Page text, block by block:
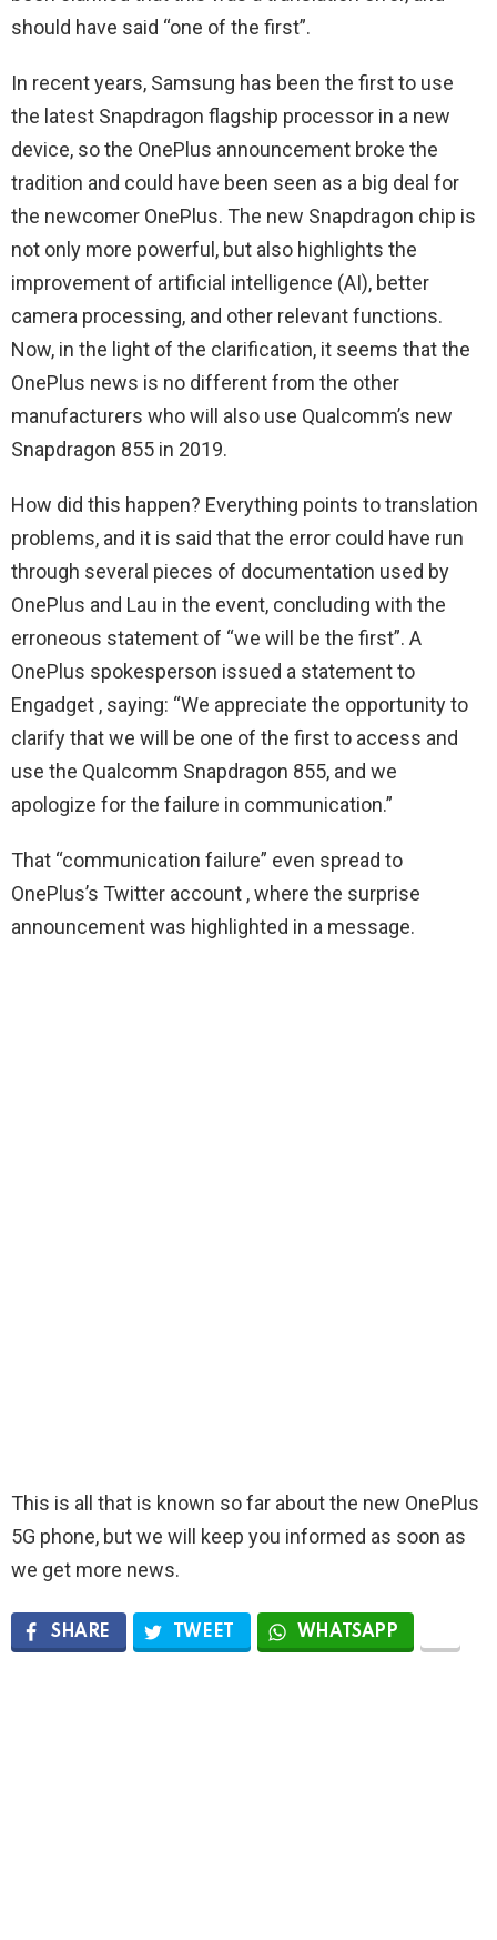
should have said “one of the first”.
In recent years, Samsung has been the first to use
the latest Snapdragon flagship processor in a new
device, so the OnePlus announcement broke the
tradition and could have been seen as a big deal for
the newcomer OnePlus. The new Snapdragon chip is
not only more powerful, but also highlights the
improvement of artificial intelligence (AI), better
camera processing, and other relevant functions.
Now, in the light of the clarification, it seems that the
OnePlus news is no different from the other
manufacturers who will also use Qualcomm’s new
Snapdragon 855 in 2019.
How did this happen? Everything points to translation
problems, and it is said that the error could have run
through several pieces of documentation used by
OnePlus and Lau in the event, concluding with the
erroneous statement of “we will be the first”. A
OnePlus spokesperson issued a statement to
Engadget , saying: “We appreciate the opportunity to
clarify that we will be one of the first to access and
use the Qualcomm Snapdragon 855, and we
apologize for the failure in communication.”
That “communication failure” even spread to
OnePlus’s Twitter account , where the surprise
announcement was highlighted in a message.
This is all that is known so far about the new OnePlus
5G phone, but we will keep you informed as soon as
we get more news.
SHARE TWEET WHATSAPP